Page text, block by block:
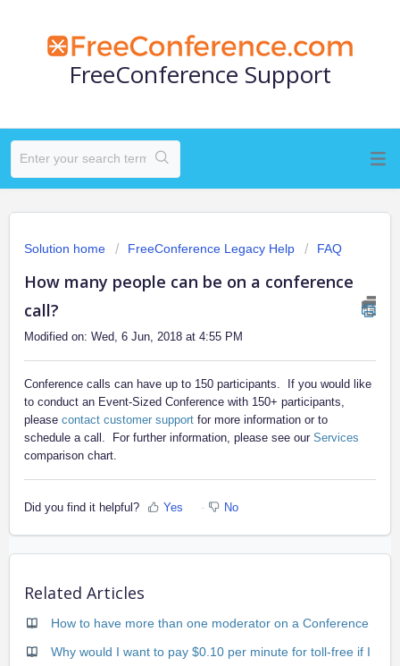
FreeConference Support
Solution home FreeConference Legacy Help FAQ
How many people can be on a conference
call?
Modified on: Wed, 6 Jun, 2018 at 4:55 PM
Conference calls can have up to 150 participants. If you would like
to conduct an Event-Sized Conference with 150+ participants,
please contact customer support for more information or to
schedule a call. For further information, please see our Services
comparison chart.
Did you find it helpful? Yes No
Related Articles
How to have more than one moderator on a Conference
Why would I want to pay $0.10 per minute for toll-free if I